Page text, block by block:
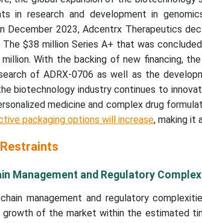
in research and development in
December 2023, Adcentrx Therapeutics
The $38 million Series A+ that was
With the backing of new financing,
of ADRX-0706 as well as the
biotechnology industry continues to
medicine and complex drug
packaging options will increase, making it
Management and Regulatory
management and regulatory
growth of the market within the estimated